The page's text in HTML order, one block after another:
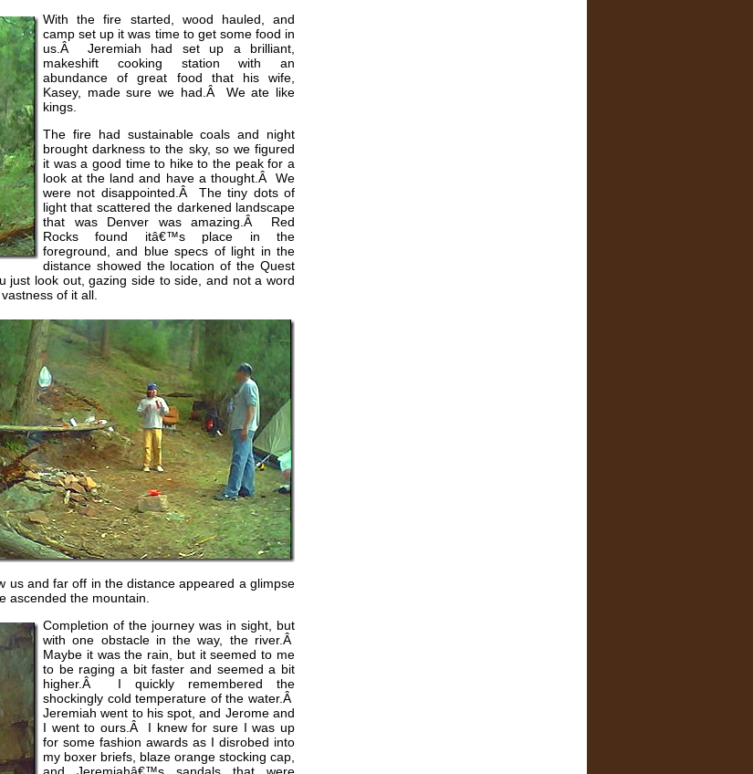
With the fire started, wood hauled, and
camp set up it was time to get some food in
us.Â Jeremiah had set up a brilliant,
makeshift cooking station with an
abundance of great food that his wife,
Kasey, made sure we had.Â We ate like
kings.
The fire had sustainable coals and night
brought darkness to the sky, so we figured
it was a good time to hike to the peak for a
look at the land and have a thought.Â We
were not disappointed.Â The tiny dots of
light that scattered the darkened landscape
that was Denver was amazing.Â Red
Rocks found itâ€™s place in the
foreground, and blue specs of light in the
distance showed the location of the Quest
look out, gazing side to side, and not a word
of it all.
us and far off in the distance appeared a glimpse
ascended the mountain.
Completion of the journey was in sight, but
with one obstacle in the way, the river.Â
Maybe it was the rain, but it seemed to me
to be raging a bit faster and seemed a bit
higher.Â I quickly remembered the
shockingly cold temperature of the water.Â
Jeremiah went to his spot, and Jerome and
I went to ours.Â I knew for sure I was up
for some fashion awards as I disrobed into
my boxer briefs, blaze orange stocking cap,
and Jeremiahâ€™s sandals that were